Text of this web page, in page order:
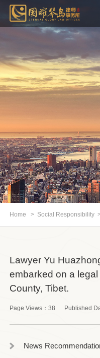
Home > Social Responsibility
Lawyer Yu
embarked on a
County, Tibet.
Page Views：38 Published
News